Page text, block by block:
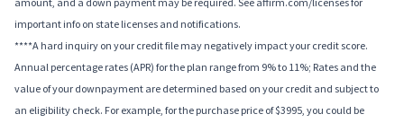
important info on state licenses and notifications.
****A hard inquiry on your credit file may negatively impact your credit score.
Annual percentage rates (APR) for the plan range from 9% to 11%; Rates and the
value of your downpayment are determined based on your credit and subject to
an eligibility check. For example, for the purchase price of $3995, you could be